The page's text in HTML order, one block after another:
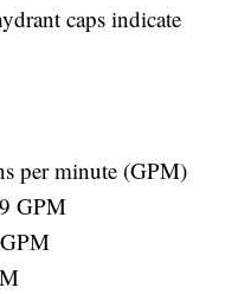
caps indicate
per minute (GPM)
GPM